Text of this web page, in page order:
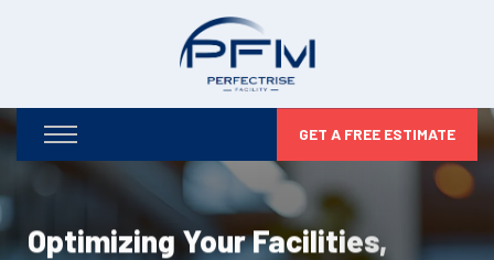
GET A FREE ESTIMATE
Optimizing Your Facilities,